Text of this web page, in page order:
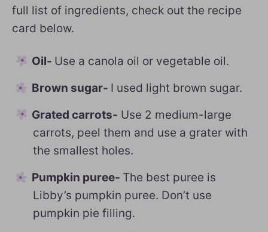
full list of ingredients, check out the recipe
card below.
Oil- Use a canola oil or vegetable oil.
Brown sugar- I used light brown sugar.
Grated carrots- Use 2 medium-large
carrots, peel them and use a grater with
the smallest holes.
Pumpkin puree- The best puree is
Libby’s pumpkin puree. Don’t use
pumpkin pie filling.